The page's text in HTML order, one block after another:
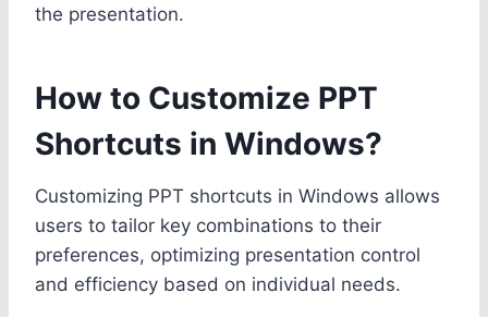
the presentation.
How to Customize PPT
Shortcuts in Windows?
Customizing PPT shortcuts in Windows allows
users to tailor key combinations to their
preferences, optimizing presentation control
and efficiency based on individual needs.